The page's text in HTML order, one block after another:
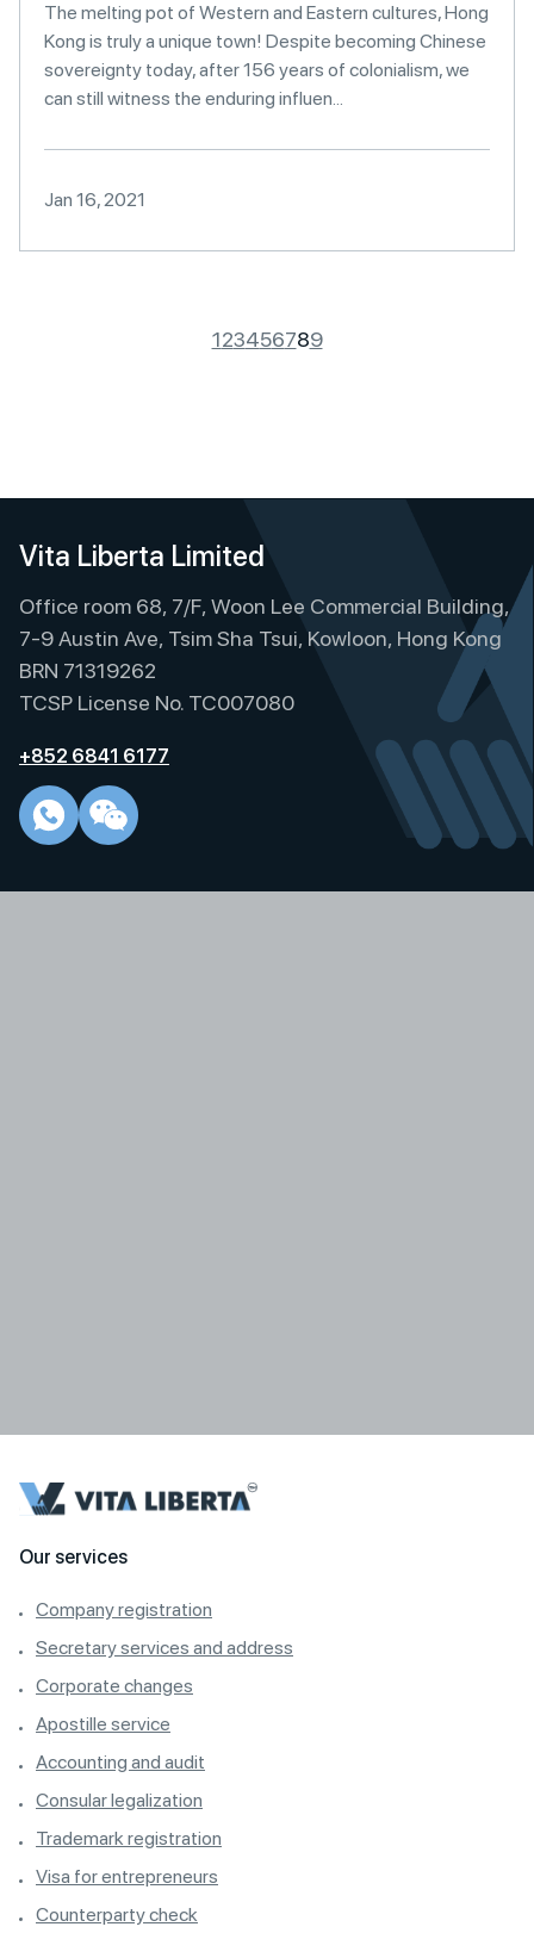
The melting pot of Western and Eastern cultures, Hong
Kong is truly a unique town! Despite becoming Chinese
sovereignty today, after 156 years of colonialism, we
can still witness the enduring influen...
Jan 16, 2021
123456789
Vita Liberta Limited
Office room 68, 7/F, Woon Lee Commercial Building,
7-9 Austin Ave, Tsim Sha Tsui, Kowloon, Hong Kong
BRN 71319262
TCSP License No. TC007080
+852 6841 6177
Our services
Company registration
Secretary services and address
Corporate changes
Apostille service
Accounting and audit
Consular legalization
Trademark registration
Visa for entrepreneurs
Counterparty check